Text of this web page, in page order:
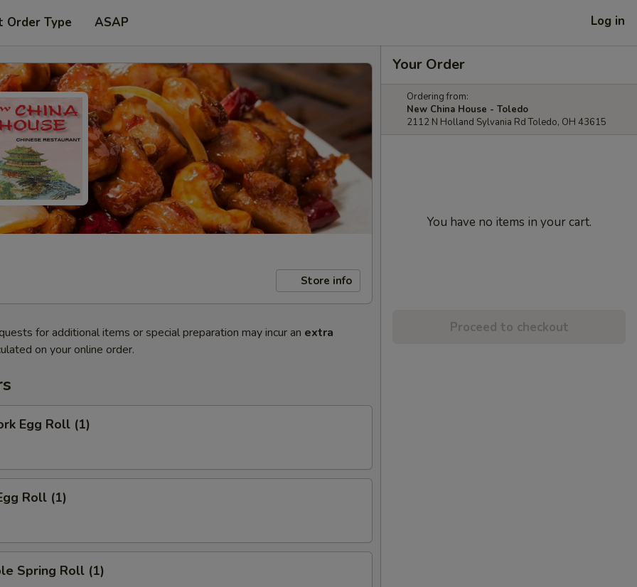
Order Type ASAP Log in
Store info
for additional items or special preparation may incur an extra
on your online order.
Egg Roll (1)
Roll (1)
Spring Roll (1)
Your Order
Ordering from:
New China House - Toledo
2112 N Holland Sylvania Rd Toledo, OH 43615
You have no items in your cart.
Proceed to checkout